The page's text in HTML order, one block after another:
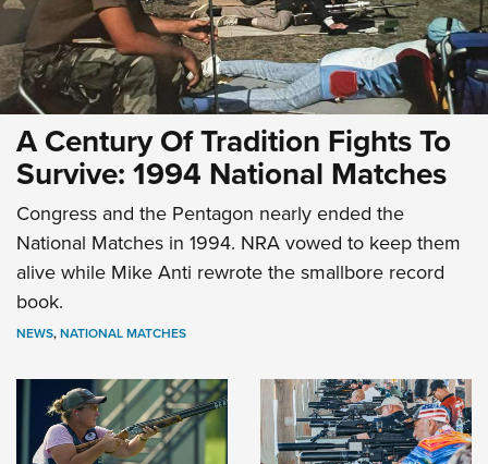
A Century Of Tradition Fights To
Survive: 1994 National Matches
Congress and the Pentagon nearly ended the
National Matches in 1994. NRA vowed to keep them
alive while Mike Anti rewrote the smallbore record
book.
NEWS,NATIONAL MATCHES